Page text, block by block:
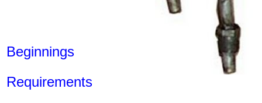
Beginnings
Requirements